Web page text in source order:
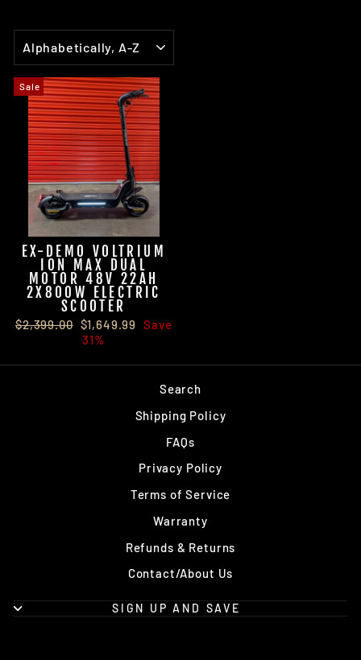
Sale
EX-DEMO VOLTRIUM
ION MAX DUAL
MOTOR 48V 22AH
2X800W ELECTRIC
SCOOTER
Regular
$2,399.00 Sale
price
$1,649.99
Save
31%
Search
Shipping Policy
FAQs
Privacy Policy
Terms of Service
Warranty
Refunds & Returns
Contact/About Us
SIGN UP AND SAVE